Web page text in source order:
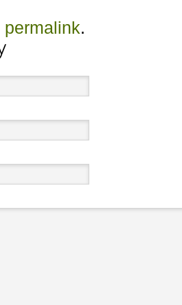
permalink.